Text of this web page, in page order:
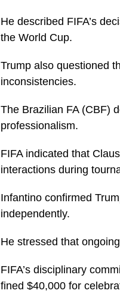
He described FIFA’s
the World Cup.
Trump also questioned
inconsistencies.
The Brazilian FA (CBF)
professionalism.
FIFA indicated that
interactions during
Infantino confirmed
independently.
He stressed that
FIFA’s disciplinary
fined $40,000 for